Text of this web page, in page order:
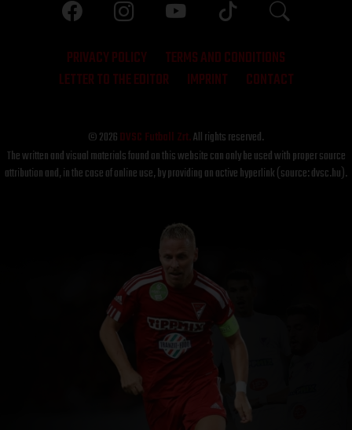
PRIVACY POLICY
TERMS AND CONDITIONS
LETTER TO THE EDITOR
IMPRINT CONTACT
© 2026DVSC Futball Zrt.All rights reserved.
The written and visual materials found on this website can only be used with proper source
attribution and, in the case of online use, by providing an active hyperlink (source: dvsc.hu).